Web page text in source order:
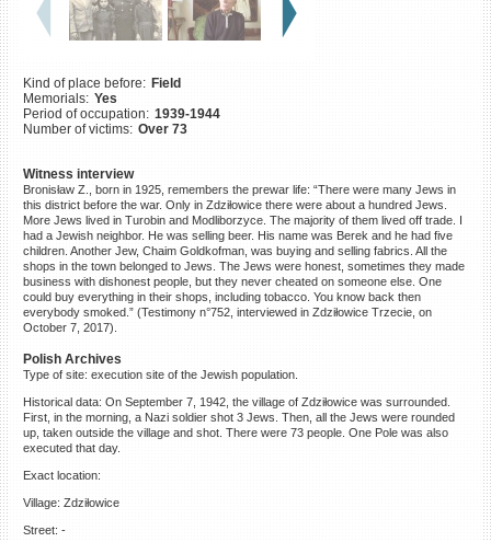
Kind of place before: Field
Memorials: Yes
Period of occupation: 1939-1944
Number of victims: Over 73
Witness interview
Bronisław Z., born in 1925, remembers the prewar life: “There were many Jews in
this district before the war. Only in Zdziłowice there were about a hundred Jews.
More Jews lived in Turobin and Modliborzyce. The majority of them lived off trade. I
had a Jewish neighbor. He was selling beer. His name was Berek and he had five
children. Another Jew, Chaim Goldkofman, was buying and selling fabrics. All the
shops in the town belonged to Jews. The Jews were honest, sometimes they made
business with dishonest people, but they never cheated on someone else. One
could buy everything in their shops, including tobacco. You know back then
everybody smoked.” (Testimony n°752, interviewed in Zdziłowice Trzecie, on
October 7, 2017).
Polish Archives
Type of site: execution site of the Jewish population.
Historical data: On September 7, 1942, the village of Zdziłowice was surrounded.
First, in the morning, a Nazi soldier shot 3 Jews. Then, all the Jews were rounded
up, taken outside the village and shot. There were 73 people. One Pole was also
executed that day.
Exact location:
Village: Zdziłowice
Street: -
©2023 Yahad-In Unum |
Terms
of use|Supports & Partners